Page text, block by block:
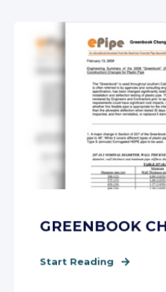
GREENBOOK
Start Reading